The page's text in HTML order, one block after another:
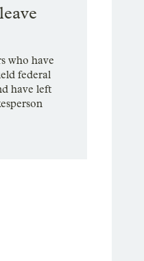
who have
federal
have left